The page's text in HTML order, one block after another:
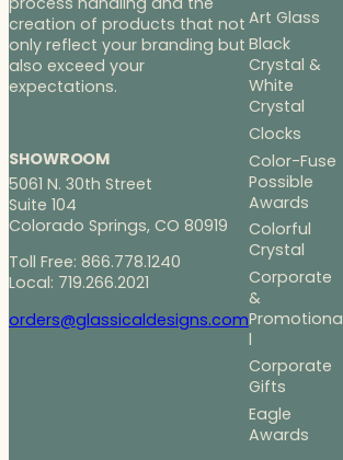
creation of products that not
only reflect your branding but
also exceed your
expectations.
SHOWROOM
5061 N. 30th Street
Suite 104
Colorado Springs, CO 80919
Toll Free: 866.778.1240
Local: 719.266.2021
orders@glassicaldesigns.com
Art Glass
Black
Crystal &
White
Crystal
Clocks
Color-Fuse
Possible
Awards
Colorful
Crystal
Corporate
&
Promotiona
l
Corporate
Gifts
Eagle
Awards